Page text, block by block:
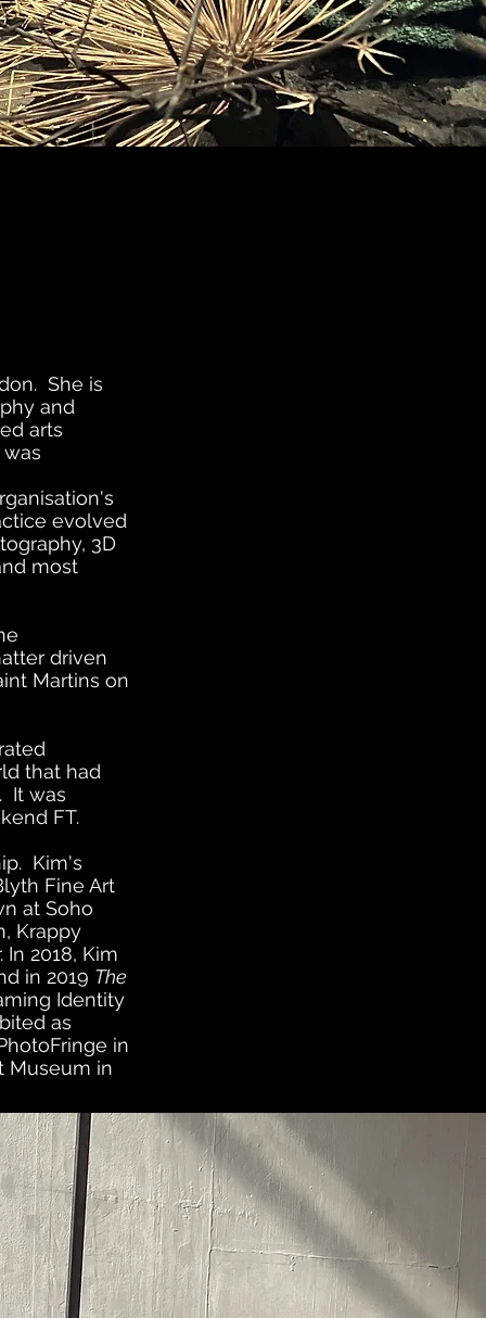
She is
and
arts
evolved
3D
most
driven
Martins on
that had
It was
FT.
Kim's
Fine Art
at Soho
Krappy
2018, Kim
in 2019 The
Identity
as
in
Museum in